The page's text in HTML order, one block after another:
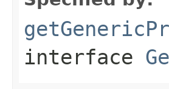
interface